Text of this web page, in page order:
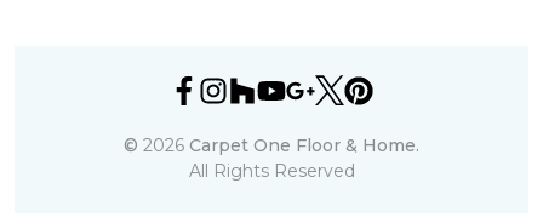
© 2026 Carpet One Floor & Home.
All Rights Reserved